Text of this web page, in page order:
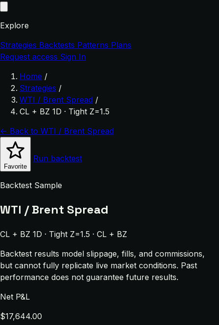
Explore
Strategies Backtests Patterns Plans
Request access Sign In
Home /
Strategies /
WTI / Brent Spread /
CL + BZ 1D · Tight Z=1.5
← Back to WTI / Brent Spread
Favorite
Run backtest
Backtest Sample
WTI / Brent Spread
CL + BZ 1D · Tight Z=1.5 · CL + BZ
Backtest results model slippage, fills, and commissions,
but cannot fully replicate live market conditions. Past
performance does not guarantee future results.
Net P&L
$17,644.00